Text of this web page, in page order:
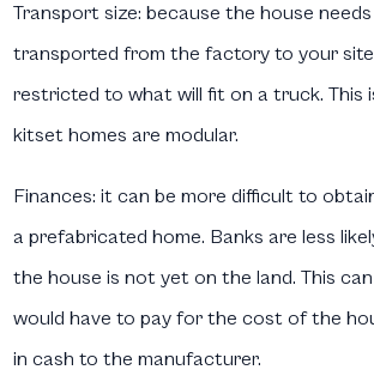
Transport size: because the house
transported from the factory to your
restricted to what will fit on a truck. This
kitset homes are modular.
Finances: it can be more difficult to
a prefabricated home. Banks are less
the house is not yet on the land. This
would have to pay for the cost of the
in cash to the manufacturer.